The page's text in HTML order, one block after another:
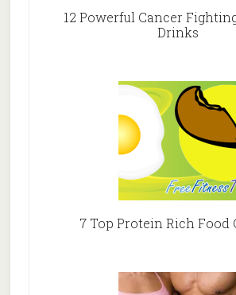
12 Powerful Cancer
Drinks
7 Top Protein Rich Food